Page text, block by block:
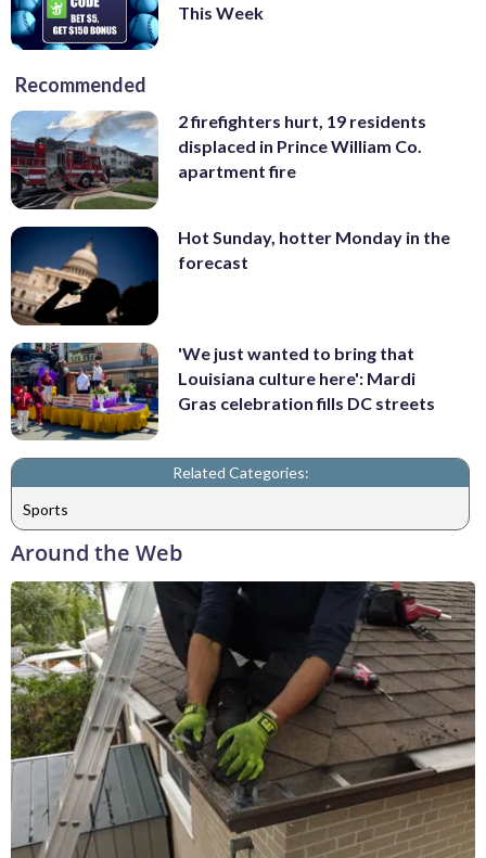
This Week
Recommended
2 firefighters hurt, 19 residents
displaced in Prince William Co.
apartment fire
Hot Sunday, hotter Monday in the
forecast
'We just wanted to bring that
Louisiana culture here': Mardi
Gras celebration fills DC streets
Related Categories:
Sports
Around the Web